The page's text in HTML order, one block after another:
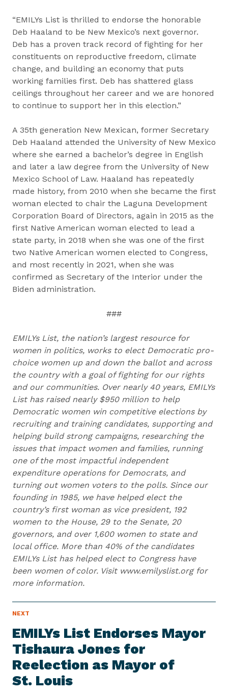
“EMILYs List is thrilled to endorse the honorable
Deb Haaland to be New Mexico’s next governor.
Deb has a proven track record of fighting for her
constituents on reproductive freedom, climate
change, and building an economy that puts
working families first. Deb has shattered glass
ceilings throughout her career and we are honored
to continue to support her in this election.”
A 35th generation New Mexican, former Secretary
Deb Haaland attended the University of New Mexico
where she earned a bachelor’s degree in English
and later a law degree from the University of New
Mexico School of Law. Haaland has repeatedly
made history, from 2010 when she became the first
woman elected to chair the Laguna Development
Corporation Board of Directors, again in 2015 as the
first Native American woman elected to lead a
state party, in 2018 when she was one of the first
two Native American women elected to Congress,
and most recently in 2021, when she was
confirmed as Secretary of the Interior under the
Biden administration.
###
EMILYs List, the nation’s largest resource for
women in politics, works to elect Democratic pro-
choice women up and down the ballot and across
the country with a goal of fighting for our rights
and our communities. Over nearly 40 years, EMILYs
List has raised nearly $950 million to help
Democratic women win competitive elections by
recruiting and training candidates, supporting and
helping build strong campaigns, researching the
issues that impact women and families, running
one of the most impactful independent
expenditure operations for Democrats, and
turning out women voters to the polls. Since our
founding in 1985, we have helped elect the
country’s first woman as vice president, 192
women to the House, 29 to the Senate, 20
governors, and over 1,600 women to state and
local office. More than 40% of the candidates
EMILYs List has helped elect to Congress have
been women of color. Visit www.emilyslist.org for
more information.
NEXT
W
S
T
M
EMILYs List Endorses Mayor
Tishaura Jones for
Reelection as Mayor of
St. Louis
N
e
x
N
e
w